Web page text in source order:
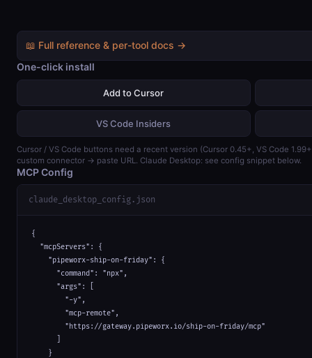
📖 Full reference & per-tool docs →
One-click install
Add to Cursor
VS Code Insiders
Cursor / VS Code buttons need a recent version (Cursor 0.45+, VS Code
custom connector → paste URL. Claude Desktop: see config snippet below.
MCP Config
claude_desktop_config.json
{
  "mcpServers": {
    "pipeworx-ship-on-friday": {
      "command": "npx",
      "args": [
        "-y",
        "mcp-remote",
        "https://gateway.pipeworx.io/ship-on-friday/mcp"
    }